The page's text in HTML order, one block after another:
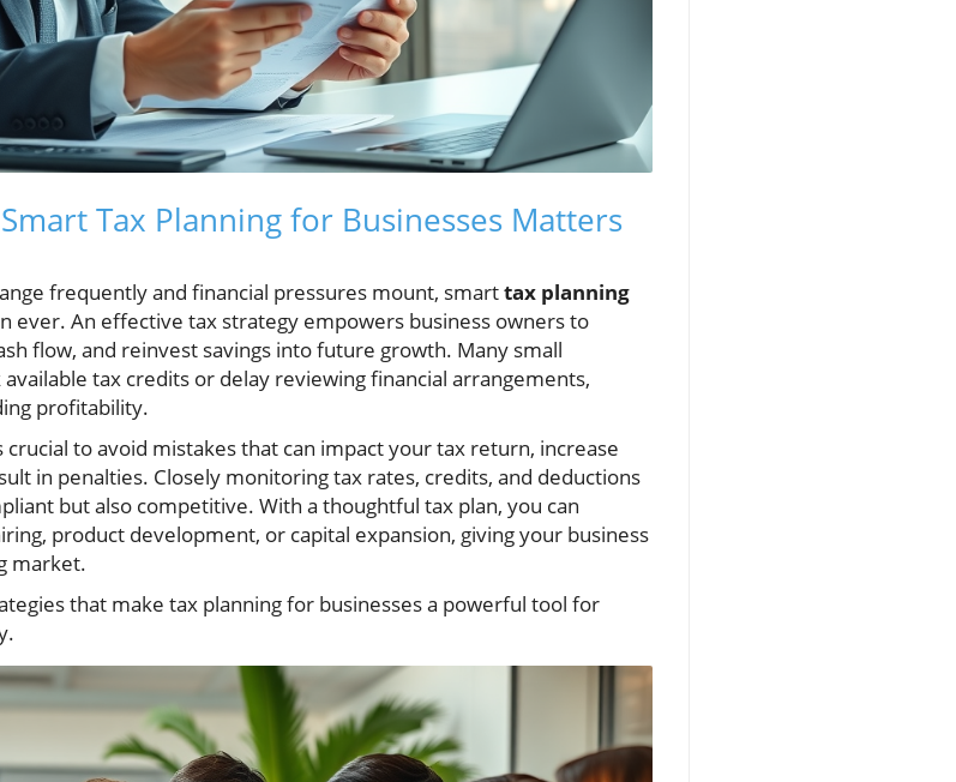
Tax Planning for Businesses Matters
frequently and financial pressures mount, smarttax planning
ever. An effective tax strategy empowers business owners to
flow, and reinvest savings into future growth. Many small
tax credits or delay reviewing financial arrangements,
profitability.
to avoid mistakes that can impact your tax return, increase
in penalties. Closely monitoring tax rates, credits, and deductions
but also competitive. With a thoughtful tax plan, you can
product development, or capital expansion, giving your business
market.
that make tax planning for businesses a powerful tool for